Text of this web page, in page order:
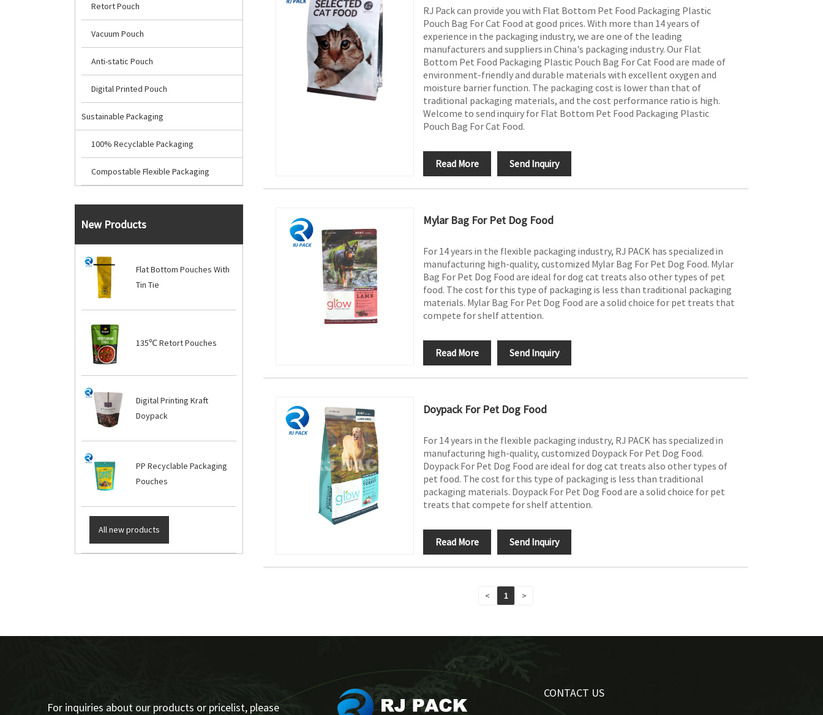
Retort Pouch
Vacuum Pouch
Anti-static Pouch
Digital Printed Pouch
Sustainable Packaging
100% Recyclable Packaging
Compostable Flexible Packaging
New Products
Flat Bottom Pouches With
Tin Tie
135℃ Retort Pouches
Digital Printing Kraft
Doypack
PP Recyclable Packaging
Pouches
All new products
RJ Pack can provide you with Flat Bottom Pet Food Packaging Plastic
Pouch Bag For Cat Food at good prices. With more than 14 years of
experience in the packaging industry, we are one of the leading
manufacturers and suppliers in China's packaging industry. Our Flat
Bottom Pet Food Packaging Plastic Pouch Bag For Cat Food are made of
environment-friendly and durable materials with excellent oxygen and
moisture barrier function. The packaging cost is lower than that of
traditional packaging materials, and the cost performance ratio is high.
Welcome to send inquiry for Flat Bottom Pet Food Packaging Plastic
Pouch Bag For Cat Food.
Read More Send Inquiry
Mylar Bag For Pet Dog Food
For 14 years in the flexible packaging industry, RJ PACK has specialized in
manufacturing high-quality, customized Mylar Bag For Pet Dog Food. Mylar
Bag For Pet Dog Food are ideal for dog cat treats also other types of pet
food. The cost for this type of packaging is less than traditional packaging
materials. Mylar Bag For Pet Dog Food are a solid choice for pet treats that
compete for shelf attention.
Read More Send Inquiry
Doypack For Pet Dog Food
For 14 years in the flexible packaging industry, RJ PACK has specialized in
manufacturing high-quality, customized Doypack For Pet Dog Food.
Doypack For Pet Dog Food are ideal for dog cat treats also other types of
pet food. The cost for this type of packaging is less than traditional
packaging materials. Doypack For Pet Dog Food are a solid choice for pet
treats that compete for shelf attention.
Read More Send Inquiry
< 1 >
For inquiries about our products or pricelist, please
CONTACT US